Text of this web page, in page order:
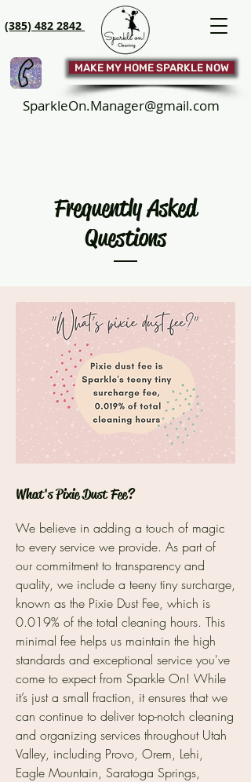
(385) 482 2842
MAKE MY HOME SPARKLE NOW
SparkleOn.Manager@gmail.com
Frequently Asked
Questions
What's Pixie Dust Fee?
We believe in adding a touch of magic
to every service we provide. As part of
our commitment to transparency and
quality, we include a teeny tiny surcharge,
known as the Pixie Dust Fee, which is
0.019% of the total cleaning hours. This
minimal fee helps us maintain the high
standards and exceptional service you've
come to expect from Sparkle On! While
it’s just a small fraction, it ensures that we
can continue to deliver top-notch cleaning
and organizing services throughout Utah
Valley, including Provo, Orem, Lehi,
Eagle Mountain, Saratoga Springs,